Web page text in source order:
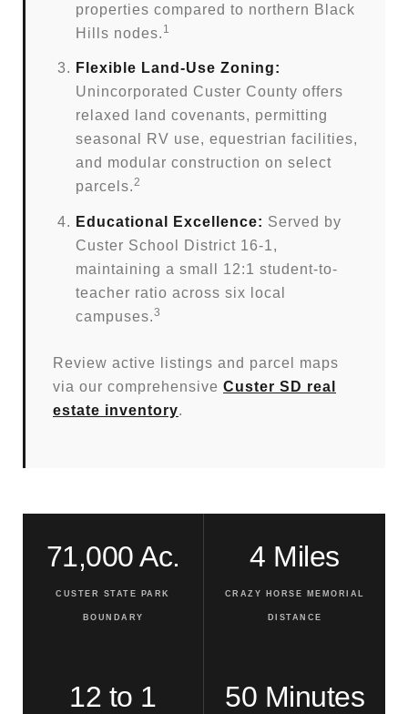
properties compared to northern Black
Hills nodes. 1
Flexible Land-Use Zoning:
Unincorporated Custer County offers
relaxed land covenants, permitting
seasonal RV use, equestrian facilities,
and modular construction on select
parcels.2
Educational Excellence: Served by
Custer School District 16-1,
maintaining a small 12:1 student-to-
teacher ratio across six local
campuses.3
Review active listings and parcel maps
via our comprehensive Custer SD real
estate inventory.
71,000 Ac.
CUSTER STATE PARK
BOUNDARY
4 Miles
CRAZY HORSE MEMORIAL
DISTANCE
12 to 1 50 Minutes